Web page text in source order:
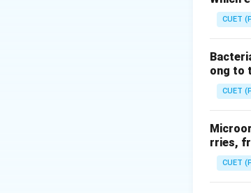
•Q
Q=
•k
k=
•L
L=
Step
CUET
ong to
CUET
rries,
CUET